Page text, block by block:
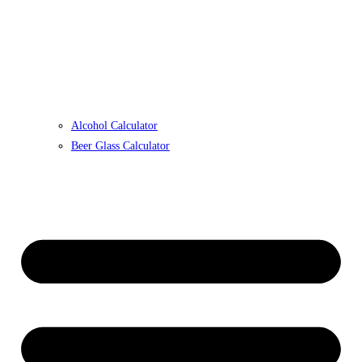
Alcohol Calculator
Beer Glass Calculator